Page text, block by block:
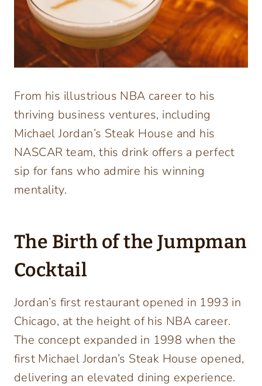
From his illustrious NBA career to his
thriving business ventures, including
Michael Jordan’s Steak House and his
NASCAR team, this drink offers a perfect
sip for fans who admire his winning
mentality.
The Birth of the Jumpman
Cocktail
Jordan’s first restaurant opened in 1993 in
Chicago, at the height of his NBA career.
The concept expanded in 1998 when the
first Michael Jordan’s Steak House opened,
delivering an elevated dining experience.